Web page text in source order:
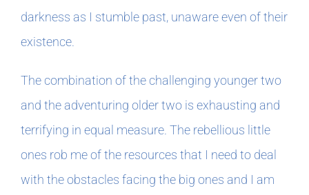
darkness as I stumble past, unaware even of their
existence.
The combination of the challenging younger two
and the adventuring older two is exhausting and
terrifying in equal measure. The rebellious little
ones rob me of the resources that I need to deal
with the obstacles facing the big ones and I am